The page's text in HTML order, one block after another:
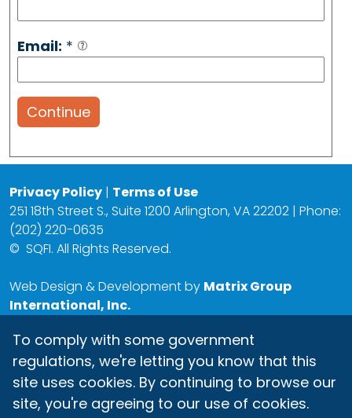
Email: *
Continue
Privacy Policy | Terms of Use
251 18th Street S., Suite 1200 Arlington, VA 22202 | Phone:
(202) 220-0635
© SQFI. All Rights Reserved.
Web Design & Development by Matrix Group
International, Inc.
To comply with some government
regulations, we're letting you know that this
site uses cookies. By continuing to browse our
site, you're agreeing to our use of cookies.